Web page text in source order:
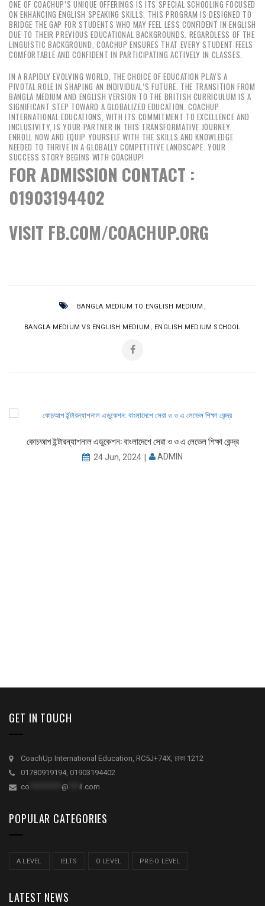
ONE OF COACHUP’S UNIQUE OFFERINGS IS ITS SPECIAL SCHOOLING FOCUSED
ON ENHANCING ENGLISH SPEAKING SKILLS. THIS PROGRAM IS DESIGNED TO
BRIDGE THE GAP FOR STUDENTS WHO MAY FEEL LESS CONFIDENT IN ENGLISH
DUE TO THEIR PREVIOUS EDUCATIONAL BACKGROUNDS. REGARDLESS OF THE
LINGUISTIC BACKGROUND, COACHUP ENSURES THAT EVERY STUDENT FEELS
COMFORTABLE AND CONFIDENT IN PARTICIPATING ACTIVELY IN CLASSES.
IN A RAPIDLY EVOLVING WORLD, THE CHOICE OF EDUCATION PLAYS A
PIVOTAL ROLE IN SHAPING AN INDIVIDUAL’S FUTURE. THE TRANSITION FROM
BANGLA MEDIUM AND ENGLISH VERSION TO THE BRITISH CURRICULUM IS A
SIGNIFICANT STEP TOWARD A GLOBALIZED EDUCATION. COACHUP
INTERNATIONAL EDUCATIONS, WITH ITS COMMITMENT TO EXCELLENCE AND
INCLUSIVITY, IS YOUR PARTNER IN THIS TRANSFORMATIVE JOURNEY.
ENROLL NOW AND EQUIP YOURSELF WITH THE SKILLS AND KNOWLEDGE
NEEDED TO THRIVE IN A GLOBALLY COMPETITIVE LANDSCAPE. YOUR
SUCCESS STORY BEGINS WITH COACHUP!
FOR ADMISSION CONTACT :
01903194402
VISIT FB.COM/COACHUP.ORG
BANGLA MEDIUM TO ENGLISH MEDIUM ,
BANGLA MEDIUM VS ENGLISH MEDIUM , ENGLISH MEDIUM SCHOOL
কোচআপ ইন্টারন্যাশনাল এডুকেশন: বাংলাদেশে সেরা ও ও এ লেভেল শিক্ষা কেন্দ্র
24 Jun, 2024 ADMIN
GET IN TOUCH
CoachUp International Education, RC5J+74X, ঢাকা 1212
01780919194, 01903194402
co
@ il.com
POPULAR CATEGORIES
A LEVEL IELTS O LEVEL PRE-O LEVEL
LATEST NEWS